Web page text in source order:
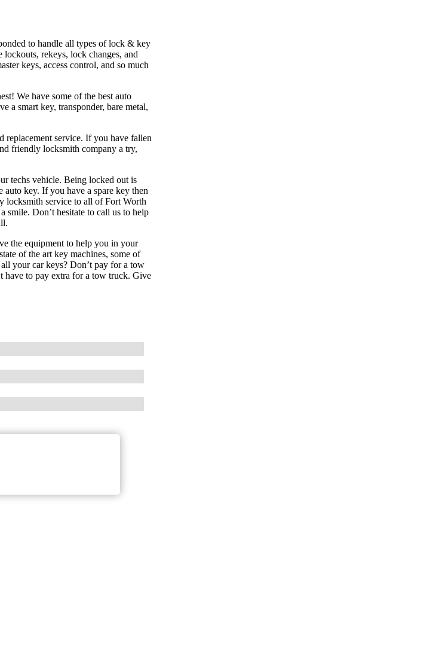
to handle all types of lock & key
lockouts, rekeys, lock changes, and
keys, access control, and so much
We have some of the best auto
a smart key, transponder, bare metal,
service. If you have fallen
friendly locksmith company a try,
techs vehicle. Being locked out is
auto key. If you have a spare key then
locksmith service to all of Fort Worth
smile. Don’t hesitate to call us to help
the equipment to help you in your
of the art key machines, some of
your car keys? Don’t pay for a tow
have to pay extra for a tow truck. Give